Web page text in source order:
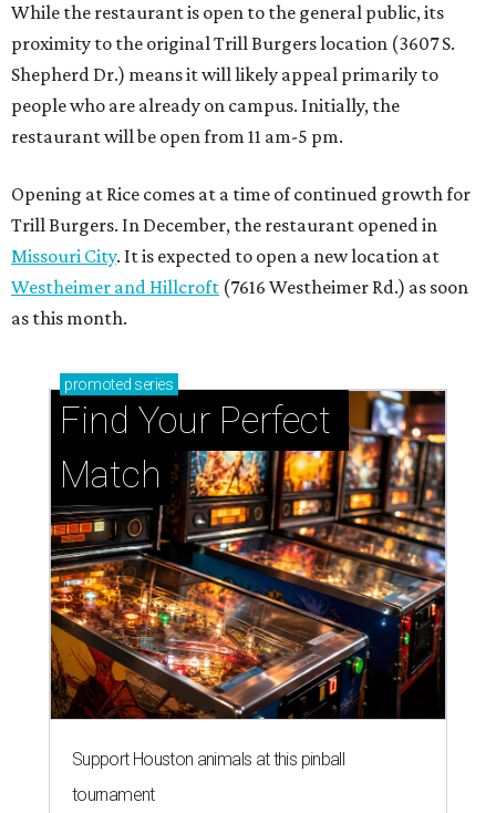
While the restaurant is open to the general public, its
proximity to the original Trill Burgers location (3607 S.
Shepherd Dr.) means it will likely appeal primarily to
people who are already on campus. Initially, the
restaurant will be open from 11 am-5 pm.
Opening at Rice comes at a time of continued growth for
Trill Burgers. In December, the restaurant opened in
Missouri City. It is expected to open a new location at
Westheimer and Hillcroft (7616 Westheimer Rd.) as soon
as this month.
promoted series
Find Your Perfect
Match
Support Houston animals at this pinball
tournament